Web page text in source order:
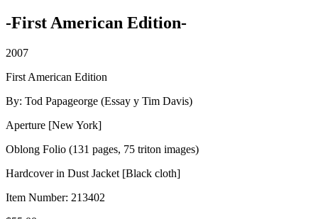
-First American Edition-
2007
First American Edition
By: Tod Papageorge (Essay y Tim Davis)
Aperture [New York]
Oblong Folio (131 pages, 75 triton images)
Hardcover in Dust Jacket [Black cloth]
Item Number: 213402